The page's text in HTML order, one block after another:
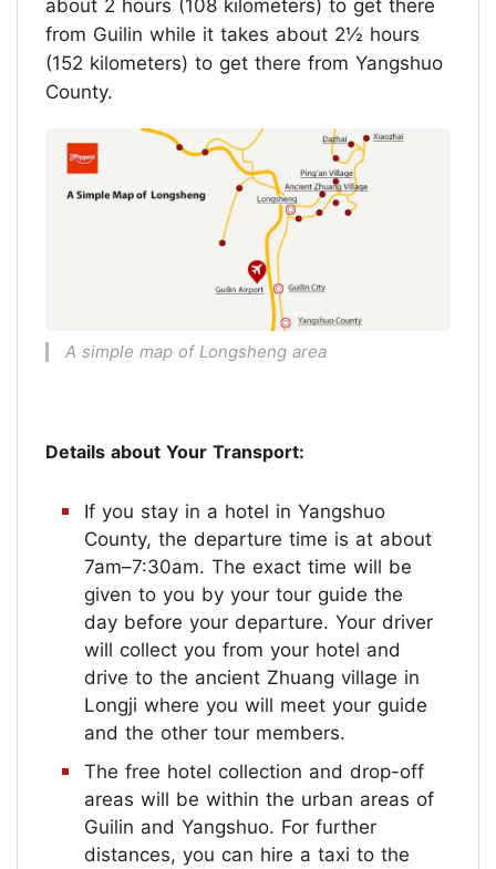
about 2 hours (108 kilometers) to get there
from Guilin while it takes about 2½ hours
(152 kilometers) to get there from Yangshuo
County.
A simple map of Longsheng area
Details about Your Transport:
If you stay in a hotel in Yangshuo
County, the departure time is at about
7am–7:30am. The exact time will be
given to you by your tour guide the
day before your departure. Your driver
will collect you from your hotel and
drive to the ancient Zhuang village in
Longji where you will meet your guide
and the other tour members.
The free hotel collection and drop-off
areas will be within the urban areas of
Guilin and Yangshuo. For further
distances, you can hire a taxi to the